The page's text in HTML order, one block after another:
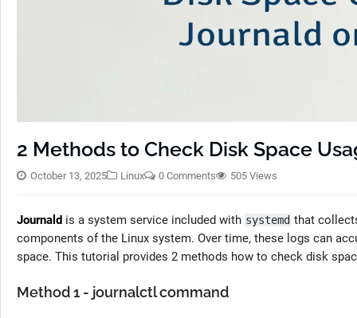
2 Methods to Check Disk Space
October 13, 2025 Linux 0 Comments 505 Views
Journald is a system service included with systemd that
components of the Linux system. Over time, these logs can
space. This tutorial provides 2 methods how to check disk
Method 1 - journalctl command